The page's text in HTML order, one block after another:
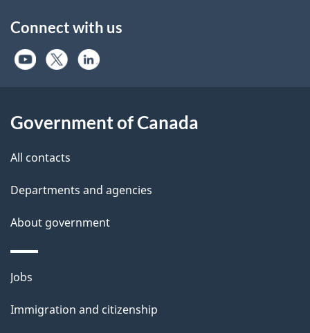
U.S. Virgin Islands
Uganda
Ukraine
Uruguay
Vanuatu
Vatican City State
Vietnam
Connect with us
Government of Canada
All contacts
Departments and agencies
About government
Themes
topics
Jobs
Immigration and citizenship